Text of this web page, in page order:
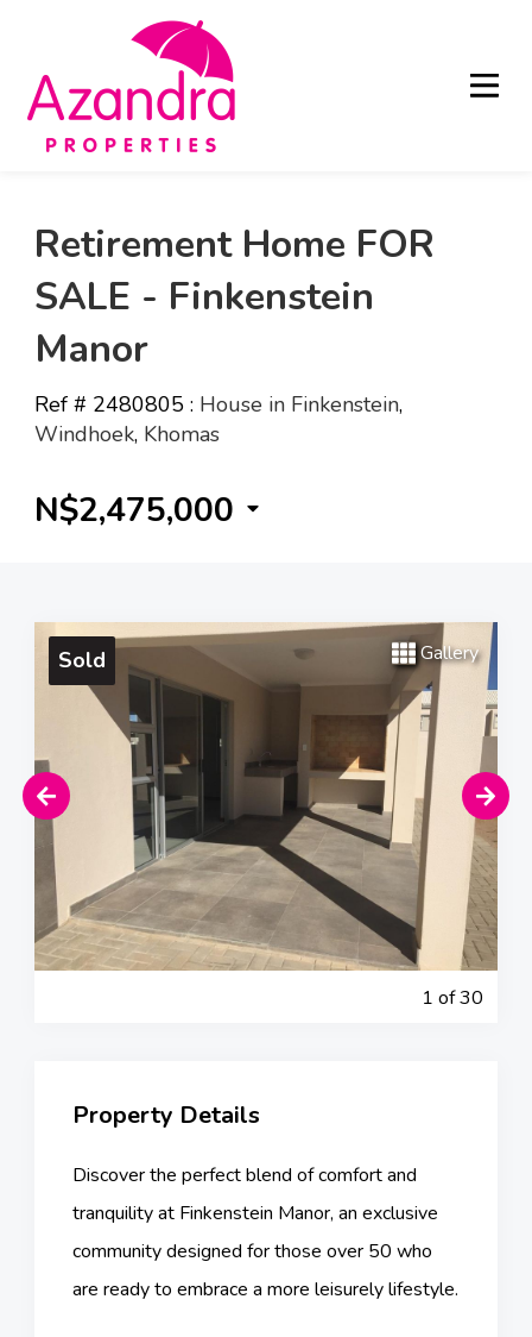
Retirement Home FOR
SALE - Finkenstein
Manor
Ref # 2480805 : House in Finkenstein,
Windhoek, Khomas
N$2,475,000
Sold Gallery
1 of 30
Property Details
Discover the perfect blend of comfort and
tranquility at Finkenstein Manor, an exclusive
community designed for those over 50 who
are ready to embrace a more leisurely lifestyle.